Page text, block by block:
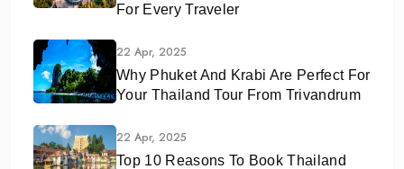
For Every Traveler
22 Apr, 2025
Why Phuket And Krabi Are Perfect For
Your Thailand Tour From Trivandrum
22 Apr, 2025
Top 10 Reasons To Book Thailand